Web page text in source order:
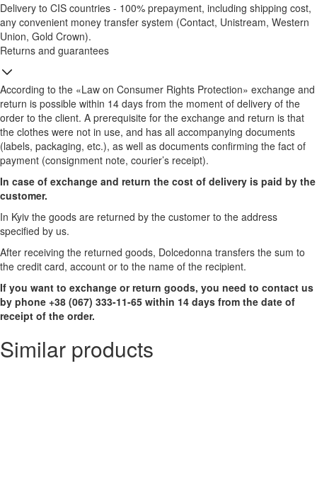
Delivery to CIS countries - 100% prepayment, including shipping cost,
any convenient money transfer system (Contact, Unistream, Western
Union, Gold Crown).
Returns and guarantees
According to the «Law on Consumer Rights Protection» exchange and
return is possible within 14 days from the moment of delivery of the
order to the client. A prerequisite for the exchange and return is that
the clothes were not in use, and has all accompanying documents
(labels, packaging, etc.), as well as documents confirming the fact of
payment (consignment note, courier’s receipt).
In case of exchange and return the cost of delivery is paid by the
customer.
In Kyiv the goods are returned by the customer to the address
specified by us.
After receiving the returned goods, Dolcedonna transfers the sum to
the credit card, account or to the name of the recipient.
If you want to exchange or return goods, you need to contact us
by phone +38 (067) 333-11-65 within 14 days from the date of
receipt of the order.
Similar products